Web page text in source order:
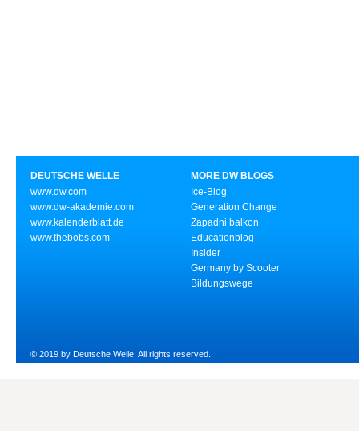
DEUTSCHE WELLE
www.dw.com
www.dw-akademie.com
www.kalenderblatt.de
www.thebobs.com
MORE DW BLOGS
Ice-Blog
Generation Change
Zapadni balkon
Educationblog
Insider
Germany by Scooter
Bildungswege
© 2019 by Deutsche Welle. All rights reserved.